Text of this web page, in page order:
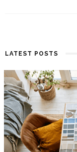
LATEST POSTS